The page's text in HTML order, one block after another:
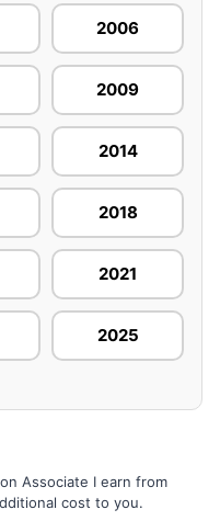
2006
2009
2014
2018
2021
2025
Associate I earn from
cost to you.